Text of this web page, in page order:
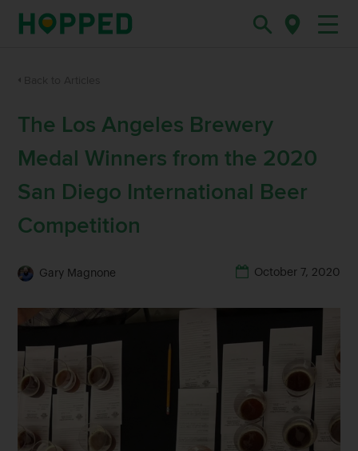
The Los Angeles Brewery
Medal Winners from the 2020
San Diego International Beer
Competition
Gary Magnone October 7, 2020